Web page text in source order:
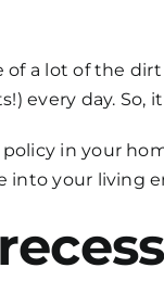
of a lot of the
every day. So,
in your
into your living